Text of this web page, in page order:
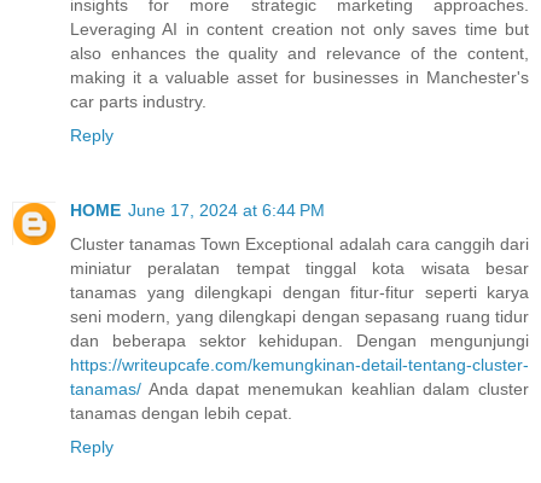
insights for more strategic marketing approaches.
Leveraging AI in content creation not only saves time but
also enhances the quality and relevance of the content,
making it a valuable asset for businesses in Manchester's
car parts industry.
Reply
HOME June 17, 2024 at 6:44 PM
Cluster tanamas Town Exceptional adalah cara canggih dari
miniatur peralatan tempat tinggal kota wisata besar
tanamas yang dilengkapi dengan fitur-fitur seperti karya
seni modern, yang dilengkapi dengan sepasang ruang tidur
dan beberapa sektor kehidupan. Dengan mengunjungi
https://writeupcafe.com/kemungkinan-detail-tentang-cluster-
tanamas/ Anda dapat menemukan keahlian dalam cluster
tanamas dengan lebih cepat.
Reply